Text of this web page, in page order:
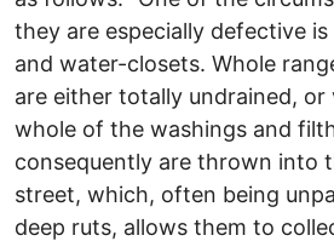
they are especially defective
and water-closets. Whole
are either totally undrained, or
whole of the washings and
consequently are thrown into
street, which, often being
deep ruts, allows them to